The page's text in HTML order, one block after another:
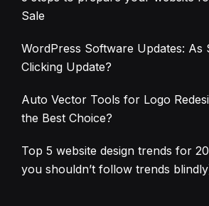
Sale
WordPress Software Updates: As
Clicking Update?
Auto Vector Tools for Logo
the Best Choice?
Top 5 website design trends for
you shouldn’t follow trends